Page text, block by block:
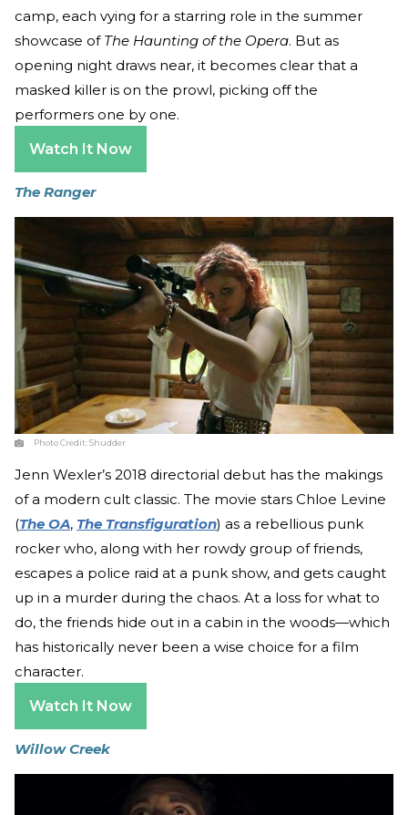
camp, each vying for a starring role in the summer
showcase of The Haunting of the Opera. But as
opening night draws near, it becomes clear that a
masked killer is on the prowl, picking off the
performers one by one.
Watch It Now
The Ranger
Photo Credit:Shudder
Jenn Wexler’s 2018 directorial debut has the makings
of a modern cult classic. The movie stars Chloe Levine
(The OA, The Transfiguration) as a rebellious punk
rocker who, along with her rowdy group of friends,
escapes a police raid at a punk show, and gets caught
up in a murder during the chaos. At a loss for what to
do, the friends hide out in a cabin in the woods—which
has historically never been a wise choice for a film
character.
Watch It Now
Willow Creek